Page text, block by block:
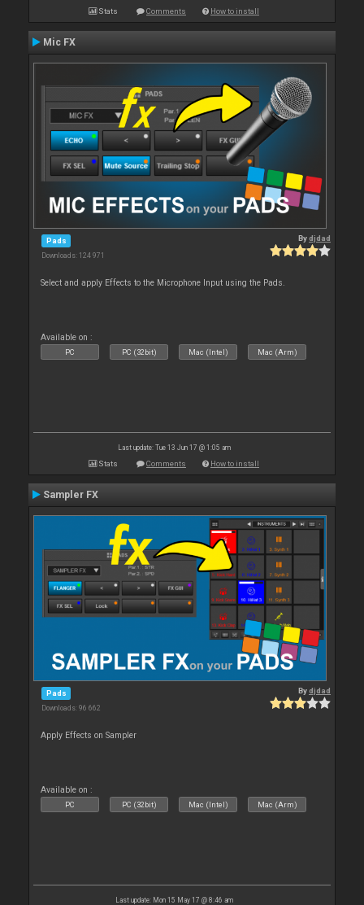
Stats Comments How to install
Mic FX
Pads
Downloads: 124 971
Bydjdad
Select and apply Effects to the Microphone Input using the Pads.
Available on :
PC PC (32bit) Mac (Intel) Mac (Arm)
Last update: Tue 13 Jun 17 @ 1:05 am
Stats Comments How to install
Sampler FX
Pads
Downloads: 96 662
Bydjdad
Apply Effects on Sampler
Available on :
PC PC (32bit) Mac (Intel) Mac (Arm)
Last update: Mon 15 May 17 @ 8:46 am